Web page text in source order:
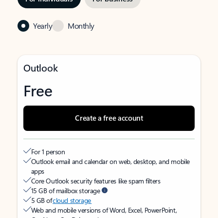
Yearly Monthly
Outlook
Free
Create a free account
For 1 person
Outlook email and calendar on web, desktop, and mobile
apps
Core Outlook security features like spam filters
15 GB of mailbox storage
5 GB ofcloud storage
Web and mobile versions of Word, Excel, PowerPoint,